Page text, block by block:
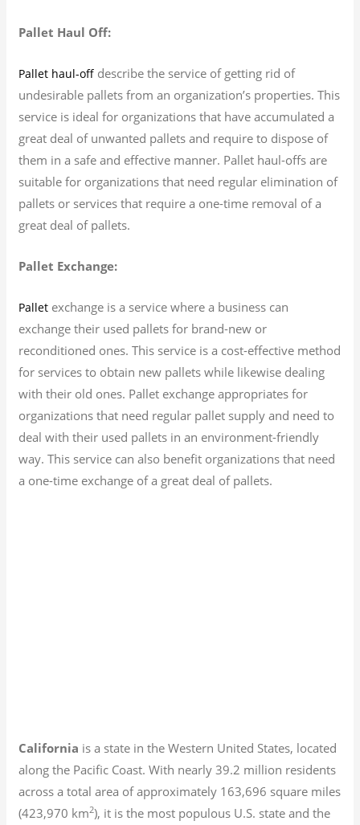
Pallet Haul Off:
Pallet haul-off describe the service of getting rid of
undesirable pallets from an organization’s properties. This
service is ideal for organizations that have accumulated a
great deal of unwanted pallets and require to dispose of
them in a safe and effective manner. Pallet haul-offs are
suitable for organizations that need regular elimination of
pallets or services that require a one-time removal of a
great deal of pallets.
Pallet Exchange:
Pallet exchange is a service where a business can
exchange their used pallets for brand-new or
reconditioned ones. This service is a cost-effective method
for services to obtain new pallets while likewise dealing
with their old ones. Pallet exchange appropriates for
organizations that need regular pallet supply and need to
deal with their used pallets in an environment-friendly
way. This service can also benefit organizations that need
a one-time exchange of a great deal of pallets.
California is a state in the Western United States, located
along the Pacific Coast. With nearly 39.2 million residents
across a total area of approximately 163,696 square miles
(423,970 km2), it is the most populous U.S. state and the